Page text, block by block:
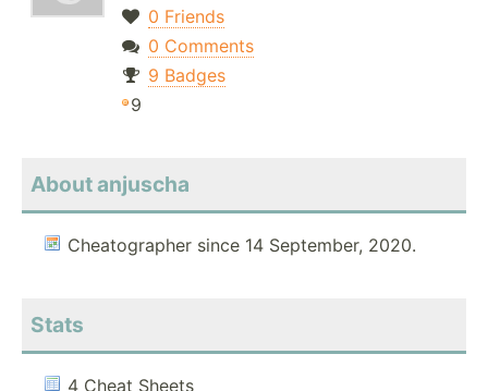
0 Friends
0 Comments
9 Badges
9
About anjuscha
Cheatographer since 14 September, 2020.
Stats
4 Cheat Sheets